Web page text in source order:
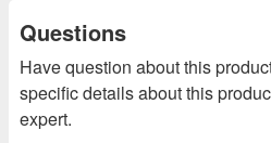
Questions
Have question about this
specific details about this
expert.